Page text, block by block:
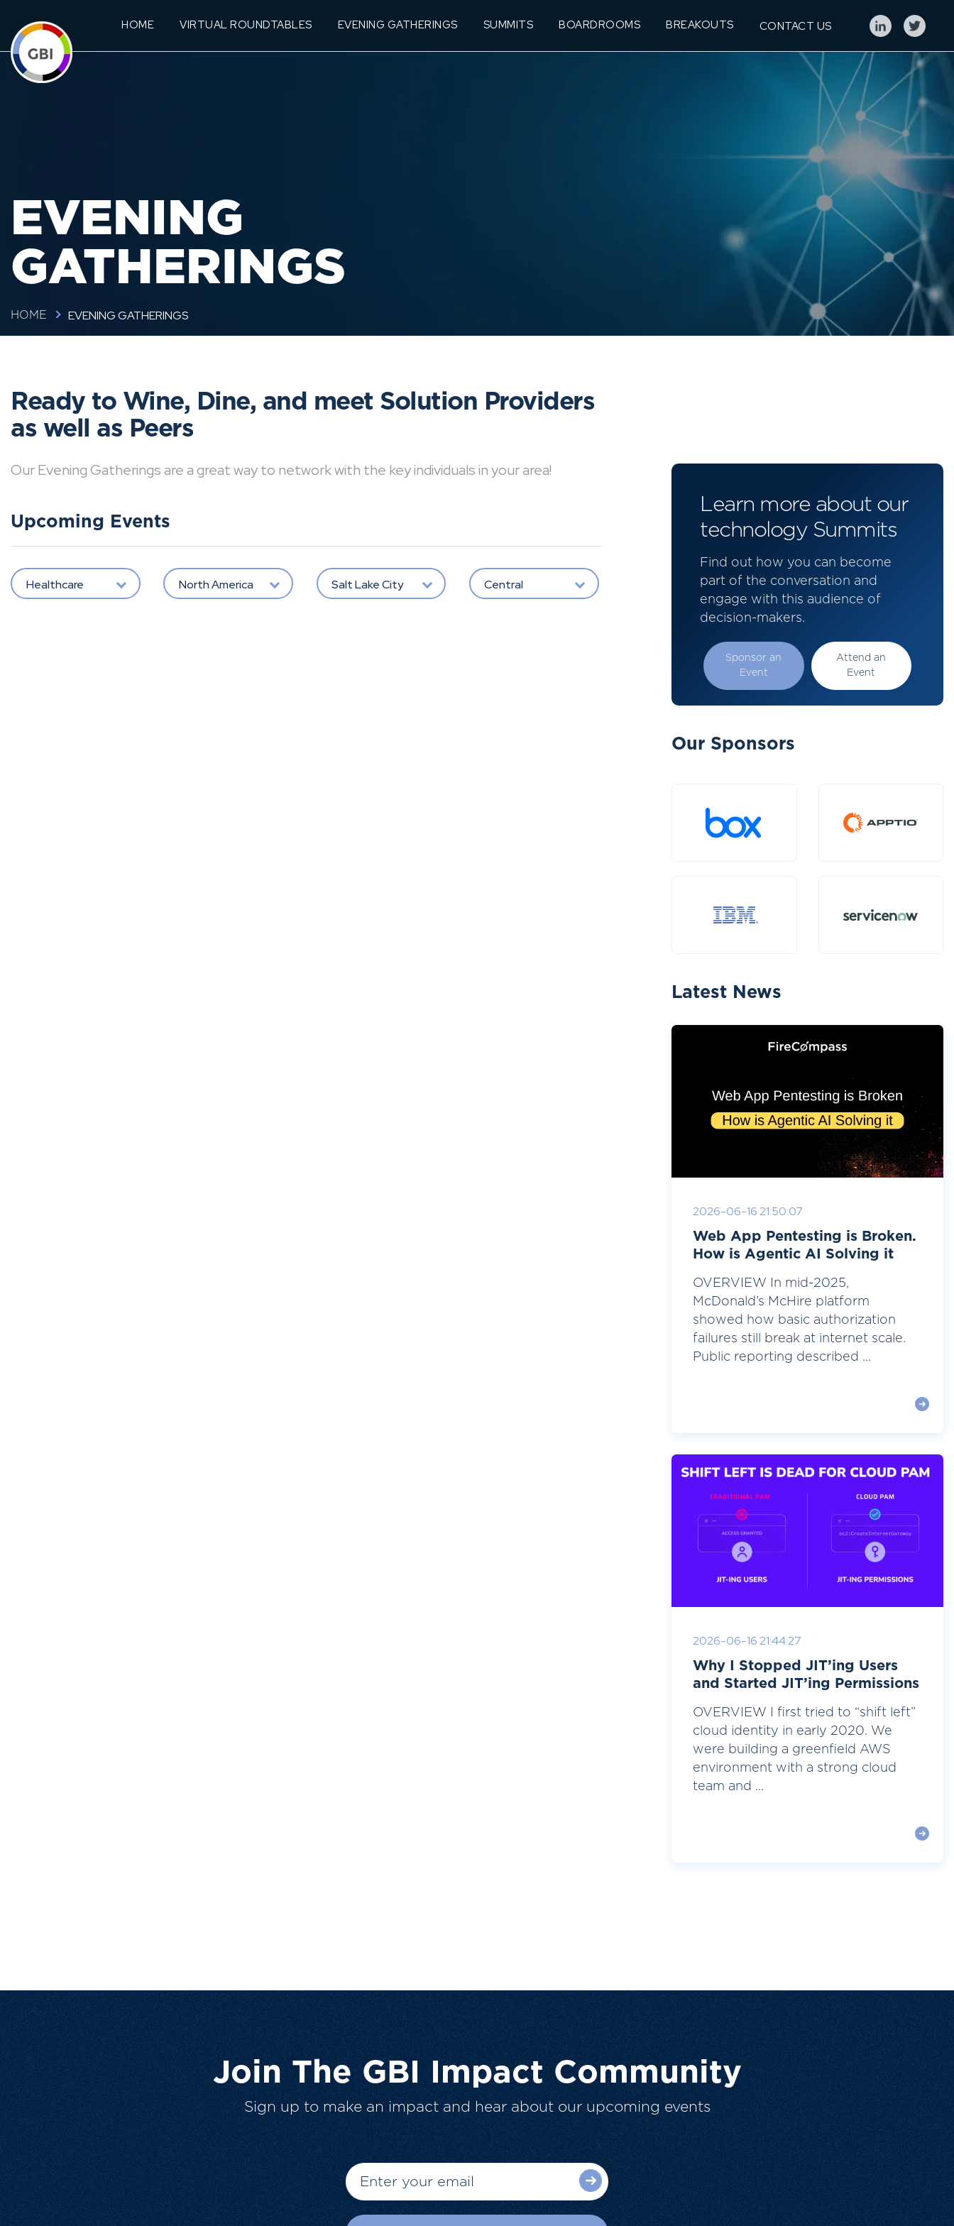
HOME VIRTUAL ROUNDTABLES EVENING GATHERINGS SUMMITS BOARDROOMS BREAKOUTS CONTACT US
EVENING
GATHERINGS
HOME EVENING GATHERINGS
Ready to Wine, Dine, and meet Solution Providers
as well as Peers
Our Evening Gatherings are a great way to network with the key individuals in your area!
Upcoming Events
Healthcare North America Salt Lake City Central
Learn more about our
technology Summits
Find out how you can become
part of the conversation and
engage with this audience of
decision-makers.
Sponsor an
Event
Attend an
Event
Our Sponsors
Latest News
2026-06-16 21:50:07
Web App Pentesting is Broken.
How is Agentic AI Solving it
OVERVIEW In mid-2025,
McDonald’s McHire platform
showed how basic authorization
failures still break at internet scale.
Public reporting described ...
2026-06-16 21:44:27
Why I Stopped JIT’ing Users
and Started JIT’ing Permissions
OVERVIEW I first tried to “shift left”
cloud identity in early 2020. We
were building a greenfield AWS
environment with a strong cloud
team and ...
Join The GBI Impact Community
Sign up to make an impact and hear about our upcoming events